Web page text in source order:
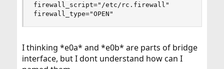
firewall_script="/etc/rc.firewall"
firewall_type="OPEN"
I thinking *e0a* and *e0b* are parts of bridge
interface, but I dont understand how can I